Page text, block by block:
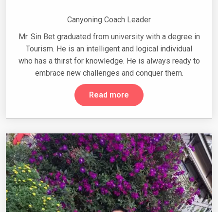
Canyoning Coach Leader
Mr. Sin Bet graduated from university with a degree in
Tourism. He is an intelligent and logical individual
who has a thirst for knowledge. He is always ready to
embrace new challenges and conquer them.
Read more